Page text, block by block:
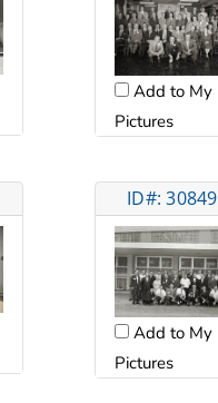
Add to My
Pictures
ID#: 30849
Add to My
Pictures